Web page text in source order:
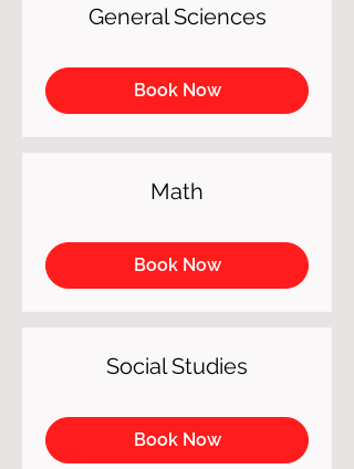
General Sciences
Book Now
Math
Book Now
Social Studies
Book Now